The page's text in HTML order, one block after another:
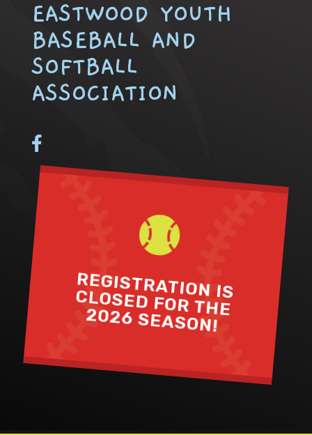
EASTWOOD YOUTH
BASEBALL AND
SOFTBALL
ASSOCIATION


REGISTRATION IS
CLOSED FOR THE
2026 SEASON!